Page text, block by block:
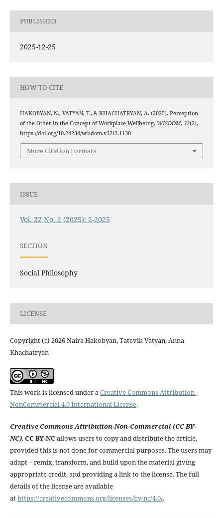
PUBLISHED
2025-12-25
HOW TO CITE
HAKOBYAN, N., VATYAN, T., & KHACHATRYAN, A. (2025). Perception
of the Other in the Concept of Workplace Wellbeing. WISDOM, 32(2).
https://doi.org/10.24234/wisdom.v32i2.1130
More Citation Formats
ISSUE
Vol. 32 No. 2 (2025): 2-2025
SECTION
Social Philosophy
LICENSE
Copyright (c) 2026 Naira Hakobyan, Tatevik Vatyan, Anna
Khachatryan
This work is licensed under a Creative Commons Attribution-
NonCommercial 4.0 International License.
Creative Commons Attribution-Non-Commercial (CC BY-
NC).CC BY-NC allows users to copy and distribute the article,
provided this is not done for commercial purposes. The users may
adapt – remix, transform, and build upon the material giving
appropriate credit, and providing a link to the license. The full
details of the license are available
athttps://creativecommons.org/licenses/by-nc/4.0/.